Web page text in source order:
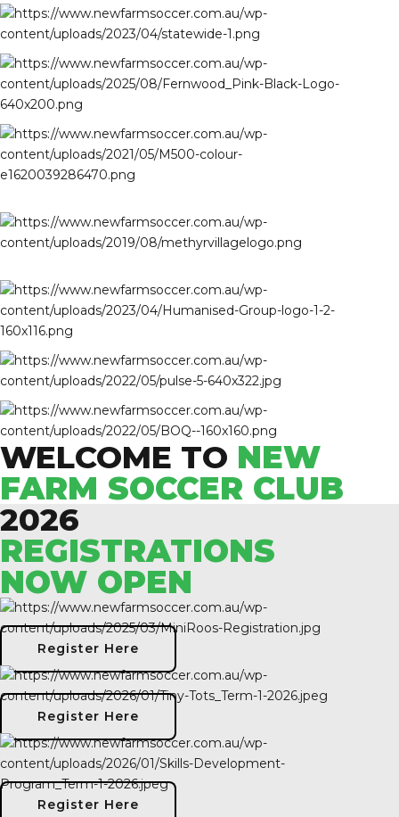
WELCOME TO NEW
FARM SOCCER CLUB
2026
REGISTRATIONS
NOW OPEN
Register Here
Register Here
Register Here